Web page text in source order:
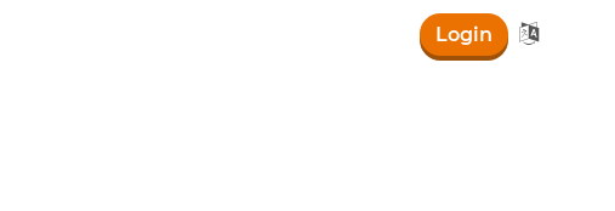
Login 